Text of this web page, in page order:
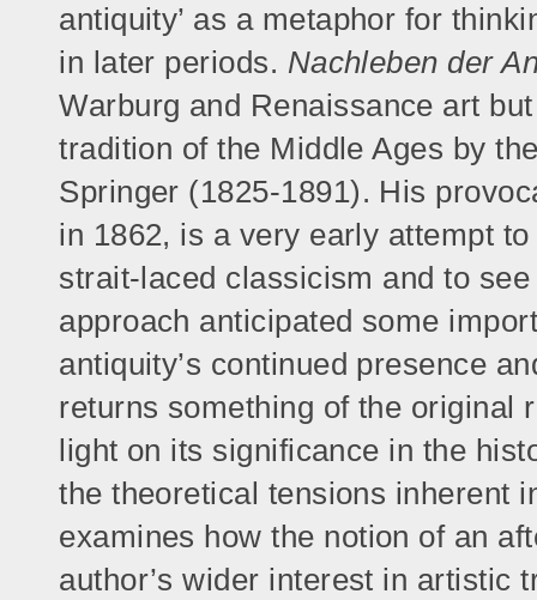
antiquity’ as a metaphor for
in later periods. Nachleben der
Warburg and Renaissance art
tradition of the Middle Ages by
Springer (1825-1891). His
in 1862, is a very early attempt
strait-laced classicism and to
approach anticipated some
antiquity’s continued presence
returns something of the original
light on its significance in the
the theoretical tensions inherent
examines how the notion of an
author’s wider interest in artistic